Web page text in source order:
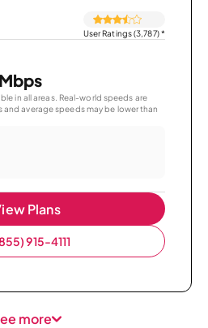
User Ratings (3,787)*
in all areas. Real-world speeds are
average speeds may be lower than
Plans
915-4111
more